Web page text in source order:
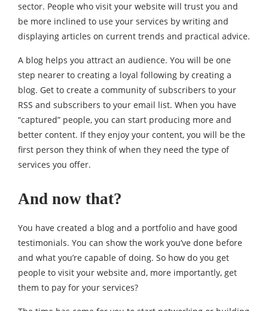
sector. People who visit your website will trust you and
be more inclined to use your services by writing and
displaying articles on current trends and practical advice.
A blog helps you attract an audience. You will be one
step nearer to creating a loyal following by creating a
blog. Get to create a community of subscribers to your
RSS and subscribers to your email list. When you have
“captured” people, you can start producing more and
better content. If they enjoy your content, you will be the
first person they think of when they need the type of
services you offer.
And now that?
You have created a blog and a portfolio and have good
testimonials. You can show the work you’ve done before
and what you’re capable of doing. So how do you get
people to visit your website and, more importantly, get
them to pay for your services?